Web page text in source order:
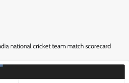
national cricket team match scorecard